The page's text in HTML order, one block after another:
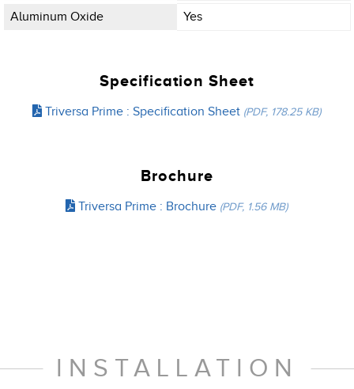
Aluminum Oxide Yes
Specification Sheet
Triversa Prime : Specification Sheet (PDF, 178.25 KB)
Brochure
Triversa Prime : Brochure (PDF, 1.56 MB)
INSTALLATION